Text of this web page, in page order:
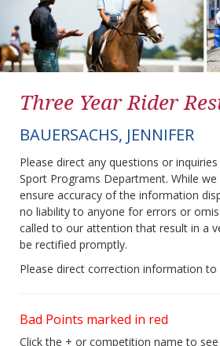
Three Year Rider
BAUERSACHS, JENNIFER
Please direct any questions or
Sport Programs Department. While
ensure accuracy of the information
no liability to anyone for errors or
called to our attention that result in a
be rectified promptly.
Please direct correction information to
Bad Points marked in red
Click the + or competition name to